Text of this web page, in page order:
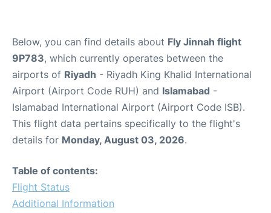
Below, you can find details about Fly Jinnah flight
9P783, which currently operates between the
airports of Riyadh - Riyadh King Khalid International
Airport (Airport Code RUH) and Islamabad -
Islamabad International Airport (Airport Code ISB).
This flight data pertains specifically to the flight's
details for Monday, August 03, 2026.
Table of contents:
Flight Status
Additional Information